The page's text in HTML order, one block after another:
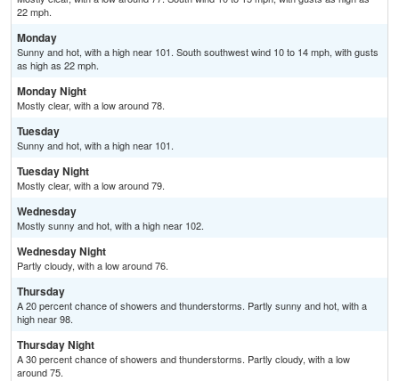
22 mph.
Monday
Sunny and hot, with a high near 101. South southwest wind 10 to 14 mph, with gusts
as high as 22 mph.
Monday Night
Mostly clear, with a low around 78.
Tuesday
Sunny and hot, with a high near 101.
Tuesday Night
Mostly clear, with a low around 79.
Wednesday
Mostly sunny and hot, with a high near 102.
Wednesday Night
Partly cloudy, with a low around 76.
Thursday
A 20 percent chance of showers and thunderstorms. Partly sunny and hot, with a
high near 98.
Thursday Night
A 30 percent chance of showers and thunderstorms. Partly cloudy, with a low
around 75.